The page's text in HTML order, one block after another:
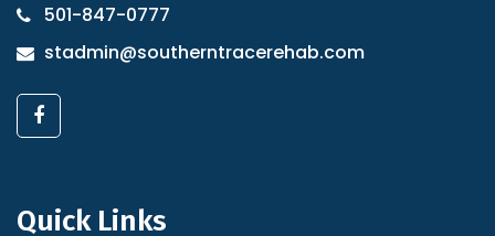
501-847-0777
stadmin@southerntracerehab.com
Quick Links